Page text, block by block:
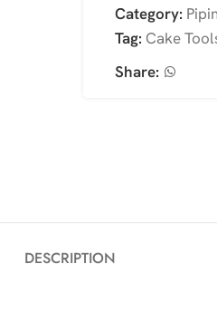
Category:
Tag: Cake
Share:
DESCRIPTION